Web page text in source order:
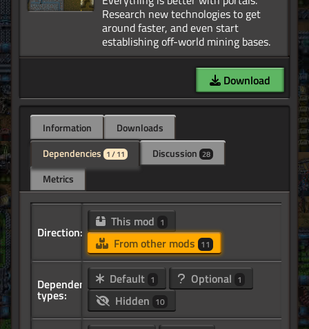
Research new technologies to get
around faster, and even start
Download
Information
Downloads
Dependencies 1 / 11 Discussion 28
Metrics
Direction:
This mod 1
From other mods 11
Dependency
types:
Default 1 Optional 1
Hidden 10